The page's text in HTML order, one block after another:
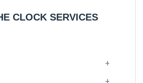
CLOCK SERVICES